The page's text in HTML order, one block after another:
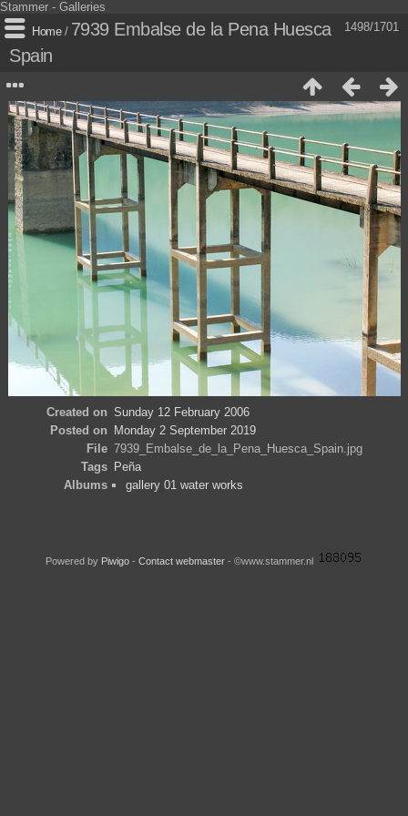
Stammer - Galleries
1498/1701
Home/ 7939 Embalse de la Pena Huesca
Spain
Created on Sunday 12 February 2006
Posted on
Monday 2 September 2019
File 7939_Embalse_de_la_Pena_Huesca_Spain.jpg
Tags Peña
Albums
gallery 01 water works
Powered by Piwigo- Contact webmaster - ©www.stammer.nl